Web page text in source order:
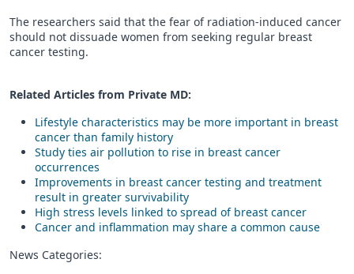
The researchers said that the fear of radiation-induced cancer
should not dissuade women from seeking regular breast
cancer testing.
Related Articles from Private MD:
Lifestyle characteristics may be more important in breast
cancer than family history
Study ties air pollution to rise in breast cancer
occurrences
Improvements in breast cancer testing and treatment
result in greater survivability
High stress levels linked to spread of breast cancer
Cancer and inflammation may share a common cause
News Categories: